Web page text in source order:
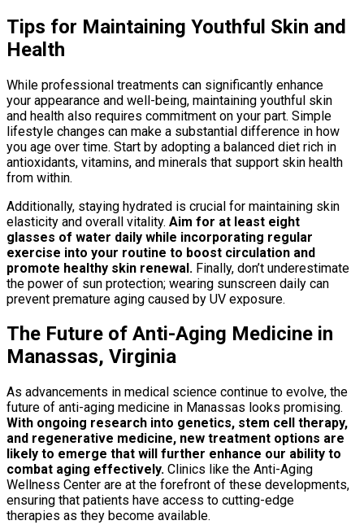
Tips for Maintaining Youthful Skin and
Health
While professional treatments can significantly enhance
your appearance and well-being, maintaining youthful skin
and health also requires commitment on your part. Simple
lifestyle changes can make a substantial difference in how
you age over time. Start by adopting a balanced diet rich in
antioxidants, vitamins, and minerals that support skin health
from within.
Additionally, staying hydrated is crucial for maintaining skin
elasticity and overall vitality. Aim for at least eight
glasses of water daily while incorporating regular
exercise into your routine to boost circulation and
promote healthy skin renewal. Finally, don’t underestimate
the power of sun protection; wearing sunscreen daily can
prevent premature aging caused by UV exposure.
The Future of Anti-Aging Medicine in
Manassas, Virginia
As advancements in medical science continue to evolve, the
future of anti-aging medicine in Manassas looks promising.
With ongoing research into genetics, stem cell therapy,
and regenerative medicine, new treatment options are
likely to emerge that will further enhance our ability to
combat aging effectively. Clinics like the Anti-Aging
Wellness Center are at the forefront of these developments,
ensuring that patients have access to cutting-edge
therapies as they become available.